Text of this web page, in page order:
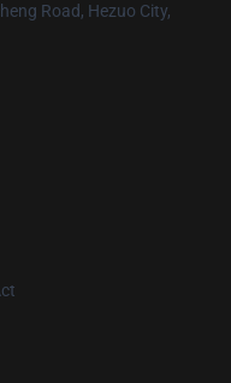
Road, Hezuo City,